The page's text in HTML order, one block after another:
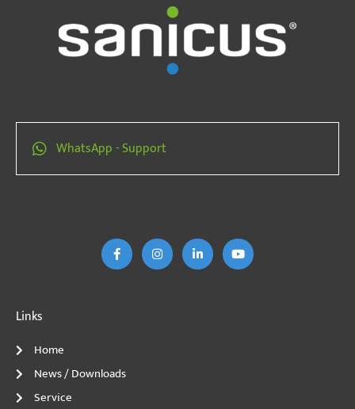
WhatsApp - Support
b
o
o
a
g
r
e
d
I
u
b
e
Links
Home
News / Downloads
Service